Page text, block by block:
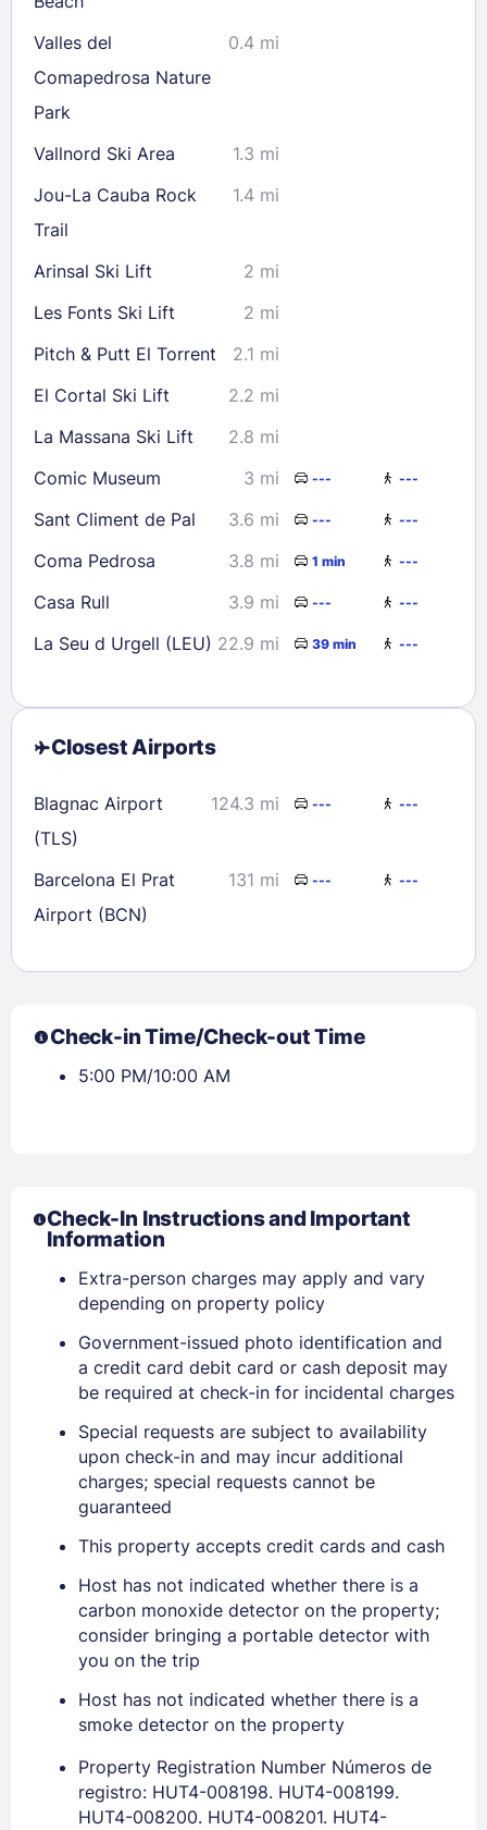
Sign In
EMAIL
PASSWORD
Valles del
Comapedrosa Nature
Park
0.4 mi
Vallnord Ski Area
1.3 mi
Jou-La Cauba Rock
Trail
1.4 mi
Arinsal Ski Lift
2 mi
Les Fonts Ski Lift
2 mi
Pitch & Putt El Torrent
2.1 mi
El Cortal Ski Lift
2.2 mi
La Massana Ski Lift
2.8 mi
Comic Museum
3 mi --- ---
Sant Climent de Pal 3.6 mi --- ---
Coma Pedrosa 3.8 mi 1 min ---
Casa Rull 3.9 mi --- ---
La Seu d Urgell (LEU) 22.9 mi 39 min ---
Closest Airports
Blagnac Airport
(TLS)
124.3 mi --- ---
Barcelona El Prat
Airport (BCN)
131 mi --- ---
Check-in Time/Check-out Time
5:00 PM/10:00 AM
Check-In Instructions and Important
Information
Extra-person charges may apply and vary
depending on property policy
Government-issued photo identification and
a credit card debit card or cash deposit may
be required at check-in for incidental charges
Special requests are subject to availability
upon check-in and may incur additional
charges; special requests cannot be
guaranteed
This property accepts credit cards and cash
Host has not indicated whether there is a
carbon monoxide detector on the property;
consider bringing a portable detector with
you on the trip
Host has not indicated whether there is a
smoke detector on the property
Property Registration Number Números de
registro: HUT4-008198. HUT4-008199.
HUT4-008200. HUT4-008201. HUT4-